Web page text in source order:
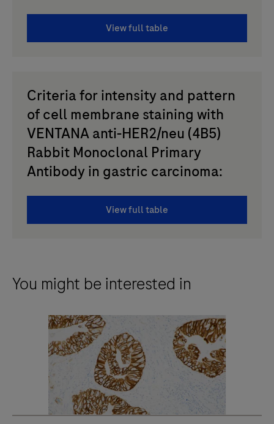
View full table
Criteria for intensity and pattern
of cell membrane staining with
VENTANA anti-HER2/neu (4B5)
Rabbit Monoclonal Primary
Antibody in gastric carcinoma:
View full table
You might be interested in